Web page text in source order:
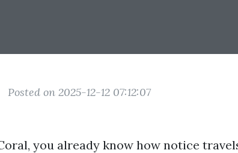
Posted on 2025-12-12 07:12:07
you already know how notice